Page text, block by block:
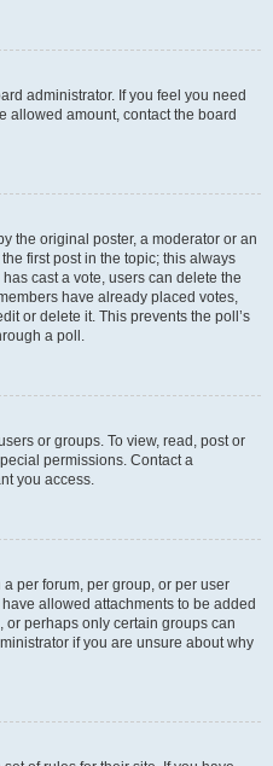
administrator. If you feel you need
allowed amount, contact the board
the original poster, a moderator or an
first post in the topic; this always
cast a vote, users can delete the
have already placed votes,
or delete it. This prevents the poll’s
a poll.
or groups. To view, read, post or
permissions. Contact a
you access.
per forum, per group, or per user
allowed attachments to be added
or perhaps only certain groups can
if you are unsure about why